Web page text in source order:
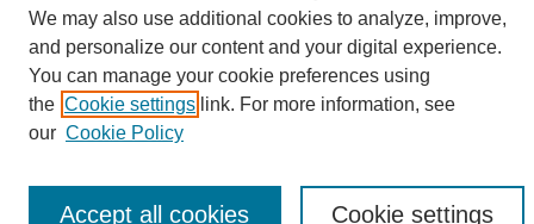
We may also use additional cookies to analyze, improve,
and personalize our content and your digital experience.
You can manage your cookie preferences using
the Cookie settings link. For more information, see
our Cookie Policy
Cookie settings
Accept all cookies